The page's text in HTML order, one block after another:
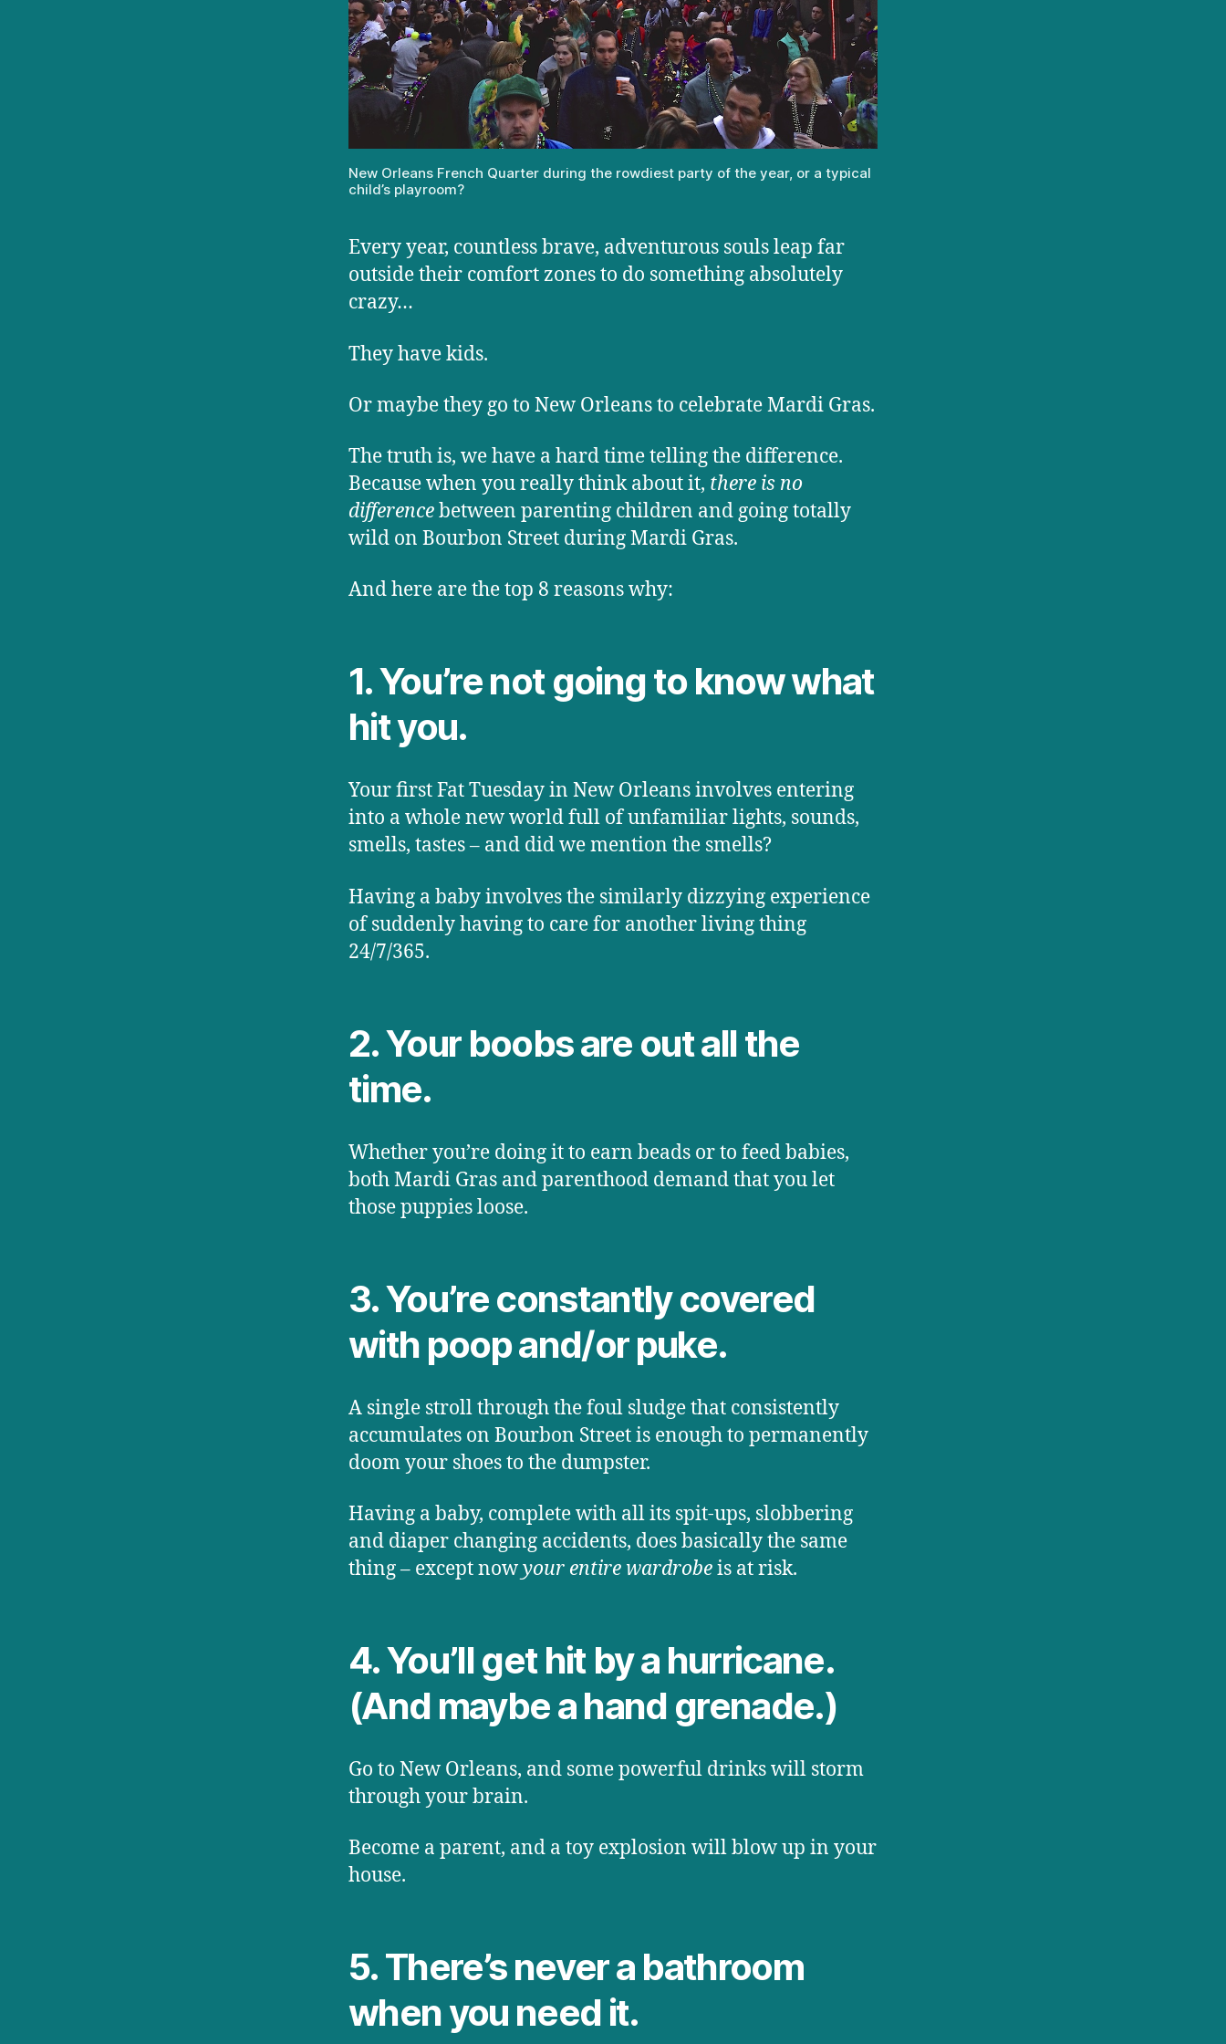
New Orleans French Quarter during the rowdiest party of the year, or a typical
child’s playroom?
Every year, countless brave, adventurous souls leap far
outside their comfort zones to do something absolutely
crazy…
They have kids.
Or maybe they go to New Orleans to celebrate Mardi Gras.
The truth is, we have a hard time telling the difference.
Because when you really think about it, there is no
differencebetween parenting children and going totally
wild on Bourbon Street during Mardi Gras.
And here are the top 8 reasons why:
1. You’re not going to know what
hit you.
Your first Fat Tuesday in New Orleans involves entering
into a whole new world full of unfamiliar lights, sounds,
smells, tastes – and did we mention the smells?
Having a baby involves the similarly dizzying experience
of suddenly having to care for another living thing
24/7/365.
2. Your boobs are out all the
time.
Whether you’re doing it to earn beads or to feed babies,
both Mardi Gras and parenthood demand that you let
those puppies loose.
3. You’re constantly covered
with poop and/or puke.
A single stroll through the foul sludge that consistently
accumulates on Bourbon Street is enough to permanently
doom your shoes to the dumpster.
Having a baby, complete with all its spit-ups, slobbering
and diaper changing accidents, does basically the same
thing – except nowyour entire wardrobeis at risk.
4. You’ll get hit by a hurricane.
(And maybe a hand grenade.)
Go to New Orleans, and some powerful drinks will storm
through your brain.
Become a parent, and a toy explosion will blow up in your
house.
5. There’s never a bathroom
when you need it.